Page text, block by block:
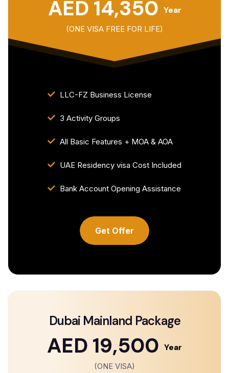
AED 14,350 Year
(ONE VISA FREE FOR LIFE)
LLC-FZ Business License
3 Activity Groups
All Basic Features + MOA & AOA
UAE Residency visa Cost Included
Bank Account Opening Assistance
Get Offer
Dubai Mainland Package
AED 19,500 Year
(ONE VISA)